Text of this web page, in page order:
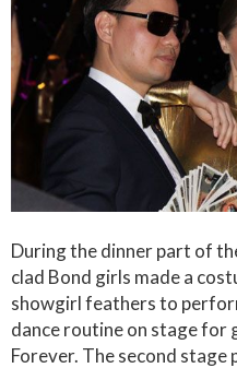
During the dinner part of
clad Bond girls made a
showgirl feathers to
dance routine on stage for
Forever. The second